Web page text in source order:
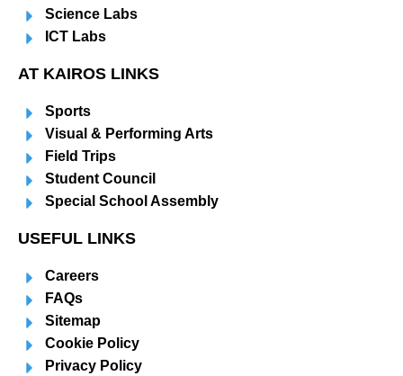
Science Labs
ICT Labs
AT KAIROS LINKS
Sports
Visual & Performing Arts
Field Trips
Student Council
Special School Assembly
USEFUL LINKS
Careers
FAQs
Sitemap
Cookie Policy
Privacy Policy